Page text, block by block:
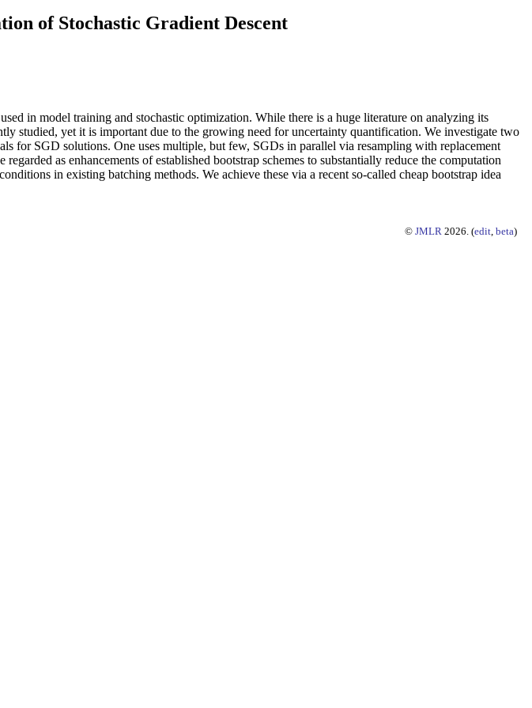
of Stochastic Gradient Descent
in model training and stochastic optimization. While there is a huge literature on analyzing its
studied, yet it is important due to the growing need for uncertainty quantification. We investigate two
for SGD solutions. One uses multiple, but few, SGDs in parallel via resampling with replacement
as enhancements of established bootstrap schemes to substantially reduce the computation
in existing batching methods. We achieve these via a recent so-called cheap bootstrap idea
© JMLR 2026. (edit, beta)